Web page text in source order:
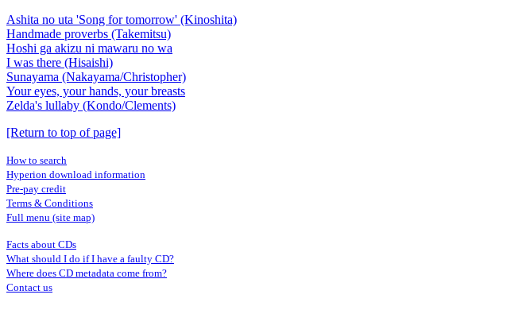
Ashita no uta 'Song for tomorrow' (Kinoshita)
Handmade proverbs (Takemitsu)
Hoshi ga akizu ni mawaru no wa
I was there (Hisaishi)
Sunayama (Nakayama/Christopher)
Your eyes, your hands, your breasts
Zelda's lullaby (Kondo/Clements)
[Return to top of page]
How to search
Hyperion download information
Pre-pay credit
Terms & Conditions
Full menu (site map)
Facts about CDs
What should I do if I have a faulty CD?
Where does CD metadata come from?
Contact us